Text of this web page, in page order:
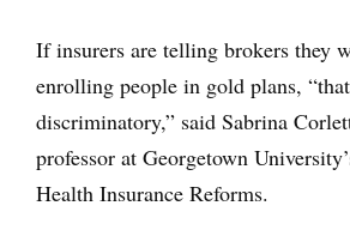
If insurers are telling brokers they
enrolling people in gold plans,
discriminatory,” said Sabrina
professor at Georgetown
Health Insurance Reforms.